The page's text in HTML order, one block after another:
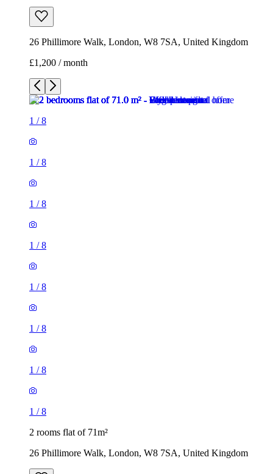
26 Phillimore Walk, London, W8 7SA, United Kingdom
£1,200 / month
1 /8
1 /8
1 /8
1 /8
1 /8
1 /8
1 /8
1 /8
2 rooms flat of 71m²
26 Phillimore Walk, London, W8 7SA, United Kingdom